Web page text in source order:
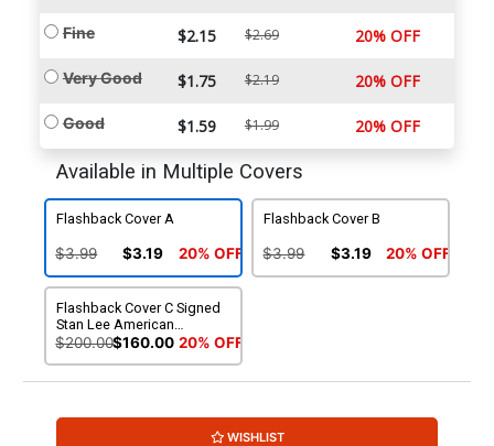
Fine $2.15 $2.69 20% OFF
Very Good $1.75 $2.19 20% OFF
Good $1.59 $1.99 20% OFF
Available in Multiple Covers
Flashback Cover A
$3.99 $3.19 20% OFF
Flashback Cover B
$3.99 $3.19 20% OFF
Flashback Cover C Signed
Stan Lee American
Entertainment
$200.00$160.00 20% OFF
WISHLIST